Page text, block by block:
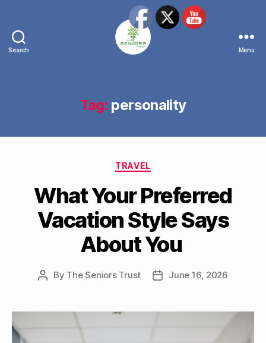
Search
Network
Menu
Tag: personality
Categories
TRAVEL
What Your Preferred
Vacation Style Says
About You
Post
By The Seniors Trust
PostJune 16, 2026